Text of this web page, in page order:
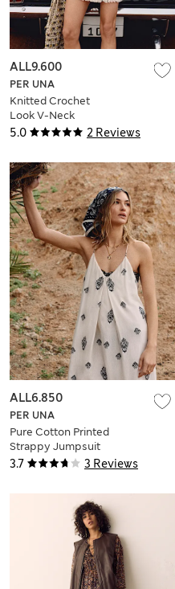
5.0 2 Reviews
PER UNA
Knitted Crochet
Look V-Neck
Tasselled Mini Dress
ALL9.600
3.7 3 Reviews
PER UNA
Pure Cotton Printed
Strappy Jumpsuit
ALL6.850